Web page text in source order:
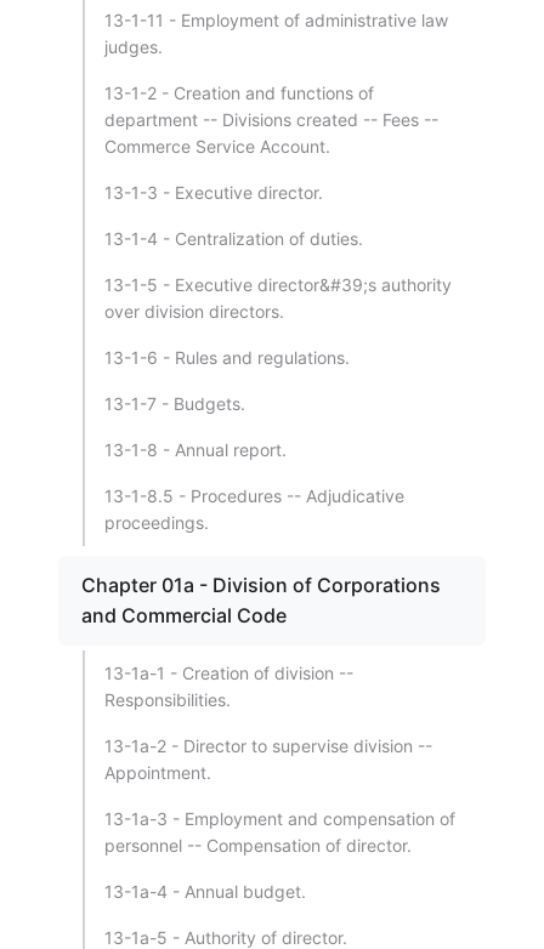
13-1-11 - Employment of administrative law
judges.
13-1-2 - Creation and functions of
department -- Divisions created -- Fees --
Commerce Service Account.
13-1-3 - Executive director.
13-1-4 - Centralization of duties.
13-1-5 - Executive director&#39;s authority
over division directors.
13-1-6 - Rules and regulations.
13-1-7 - Budgets.
13-1-8 - Annual report.
13-1-8.5 - Procedures -- Adjudicative
proceedings.
Chapter 01a - Division of Corporations
and Commercial Code
13-1a-1 - Creation of division --
Responsibilities.
13-1a-2 - Director to supervise division --
Appointment.
13-1a-3 - Employment and compensation of
personnel -- Compensation of director.
13-1a-4 - Annual budget.
13-1a-5 - Authority of director.